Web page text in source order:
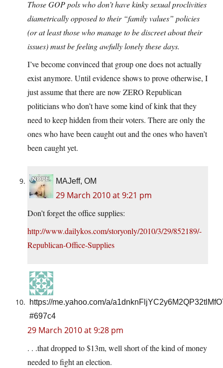
Those GOP pols who don’t have kinky sexual proclivities
diametrically opposed to their “family values” policies
(or at least those who manage to be discreet about their
issues) must be feeling awfully lonely these days.
I’ve become convinced that group one does not actually
exist anymore. Until evidence shows to prove otherwise, I
just assume that there are now ZERO Republican
politicians who don’t have some kind of kink that they
need to keep hidden from their voters. There are only the
ones who have been caught out and the ones who haven’t
been caught yet.
MAJeff, OM
29 March 2010 at 9:21 pm
Don’t forget the office supplies:
http://www.dailykos.com/storyonly/2010/3/29/852189/-
Republican-Office-Supplies
https://me.yahoo.com/a/
#697c4
29 March 2010 at 9:28 pm
. . .that dropped to $13m, well short of the kind of money
needed to fight an election.